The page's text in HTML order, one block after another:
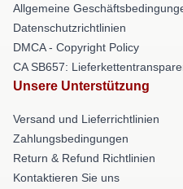
Allgemeine
Datenschutzrichtlinien
DMCA - Copyright Policy
CA SB657:
Unsere Unterstützung
Versand und Lieferrichtlinien
Zahlungsbedingungen
Return & Refund Richtlinien
Kontaktieren Sie uns